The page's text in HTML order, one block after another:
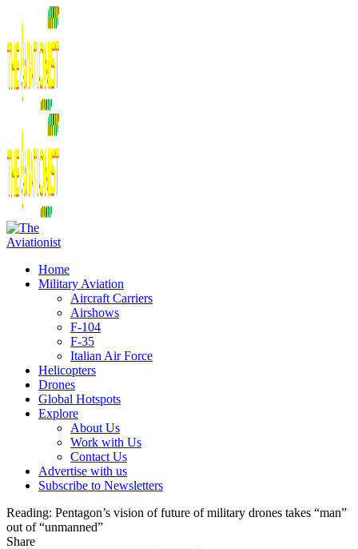
Home
Military Aviation
Aircraft Carriers
Airshows
F-104
F-35
Italian Air Force
Helicopters
Drones
Global Hotspots
Explore
About Us
Work with Us
Contact Us
Advertise with us
Subscribe to Newsletters
Reading: Pentagon’s vision of future of military drones takes “man”
out of “unmanned”
Share